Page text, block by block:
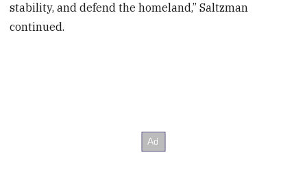
stability, and defend the homeland,” Saltzman
continued.